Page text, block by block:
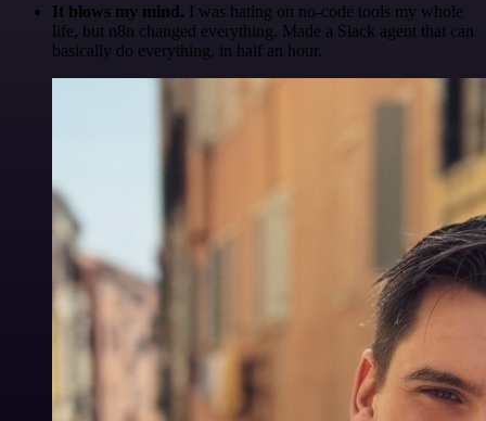
It blows my mind. I was hating on no-code tools my whole
life, but n8n changed everything. Made a Slack agent that can
basically do everything, in half an hour.